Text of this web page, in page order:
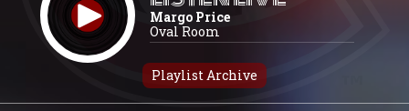
Margo Price
Oval Room
Playlist Archive